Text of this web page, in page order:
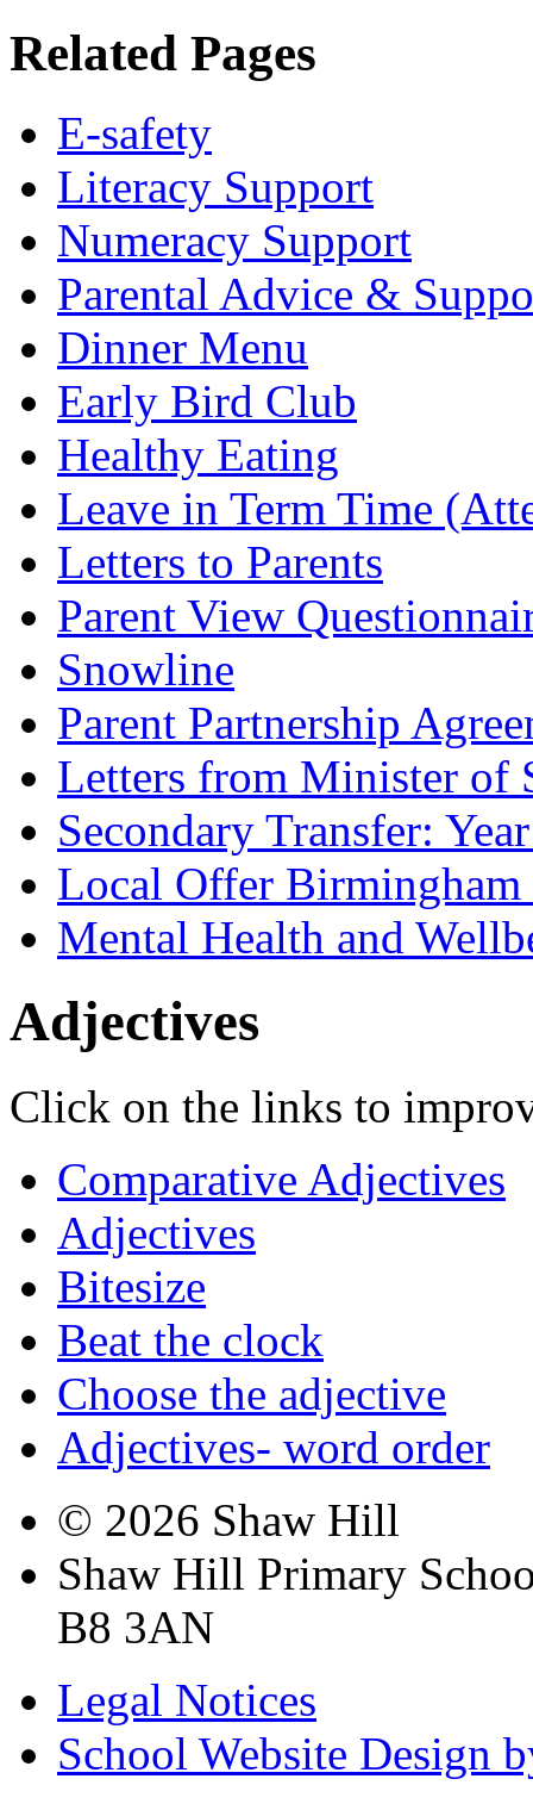
Related Pages
E-safety
Literacy Support
Numeracy Support
Parental Advice &
Dinner Menu
Early Bird Club
Healthy Eating
Leave in Term Time
Letters to Parents
Parent View
Snowline
Parent Partnership
Letters from Minister of
Secondary Transfer:
Local Offer
Mental Health and
Adjectives
Click on the links to
Comparative Adjectives
Adjectives
Bitesize
Beat the clock
Choose the adjective
Adjectives- word order
© 2026 Shaw Hill
Shaw Hill Primary
B8 3AN
Legal Notices
School Website Design